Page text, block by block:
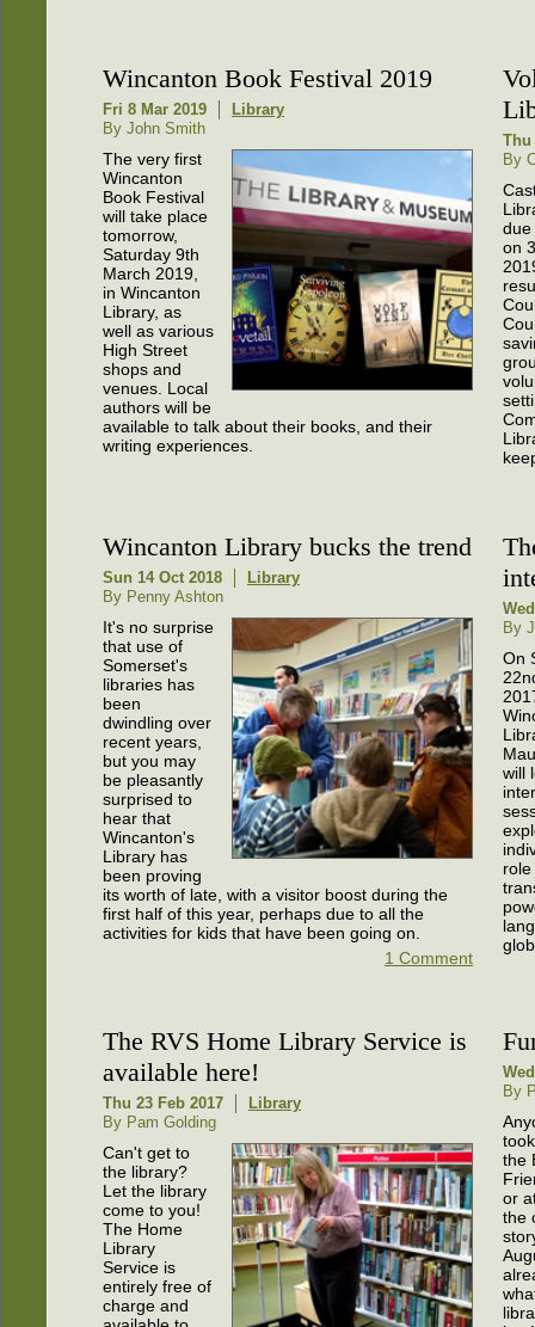
Wincanton Book Festival 2019
Fri 8 Mar 2019
Library
By John Smith
The very first
Wincanton
Book Festival
will take place
tomorrow,
Saturday 9th
March 2019,
in Wincanton
Library, as
well as various
High Street
shops and
venues. Local
authors will be
available to talk about their books, and their
writing experiences.
Thu
By
due
on
Wincanton Library bucks the trend
Sun 14 Oct 2018
Library
By Penny Ashton
It's no surprise
that use of
Somerset's
libraries has
been
dwindling over
recent years,
but you may
be pleasantly
surprised to
hear that
Wincanton's
Library has
been proving
its worth of late, with a visitor boost during the
first half of this year, perhaps due to all the
activities for kids that have been going on.
1 Comment
By
On
will
The RVS Home Library Service is
available here!
Thu 23 Feb 2017
Library
By Pam Golding
Can't get to
the library?
Let the library
come to you!
The Home
Library
Service is
entirely free of
charge and
By
the
or
the